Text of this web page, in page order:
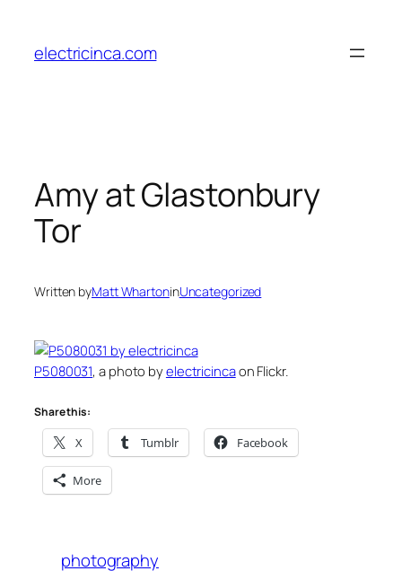
content
electricinca.com
Amy at Glastonbury
Tor
Written byMatt WhartoninUncategorized
P5080031, a photo byelectricincaon Flickr.
Share this:
X Tumblr Facebook
More
photography